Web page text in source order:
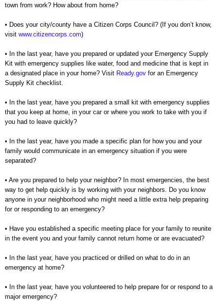
town from work? How about from home?
• Does your city/county have a Citizen Corps Council? (If you don’t know,
visit www.citizencorps.com)
• In the last year, have you prepared or updated your Emergency Supply
Kit with emergency supplies like water, food and medicine that is kept in
a designated place in your home? Visit Ready.gov for an Emergency
Supply Kit checklist.
• In the last year, have you prepared a small kit with emergency supplies
that you keep at home, in your car or where you work to take with you if
you had to leave quickly?
• In the last year, have you made a specific plan for how you and your
family would communicate in an emergency situation if you were
separated?
• Are you prepared to help your neighbor? In most emergencies, the best
way to get help quickly is by working with your neighbors. Do you know
anyone in your neighborhood who might need a little extra help preparing
for or responding to an emergency?
• Have you established a specific meeting place for your family to reunite
in the event you and your family cannot return home or are evacuated?
• In the last year, have you practiced or drilled on what to do in an
emergency at home?
• In the last year, have you volunteered to help prepare for or respond to a
major emergency?